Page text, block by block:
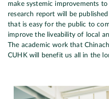
make systemic improvements
research report will be
that is easy for the public to
improve the liveability of local
The academic work that
CUHK will benefit us all in the